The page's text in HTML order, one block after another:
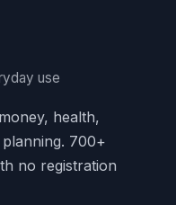
use
health,
700+
no registration